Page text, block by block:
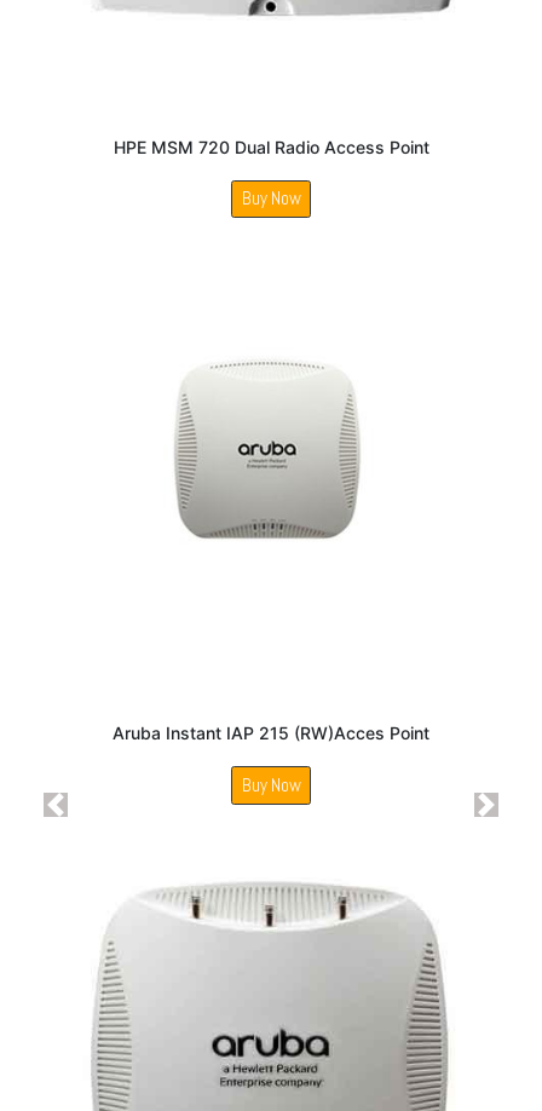
HPE MSM 720 Dual Radio Access Point
Buy Now
Aruba Instant IAP 215 (RW)Acces Point
Buy Now
Previous Next